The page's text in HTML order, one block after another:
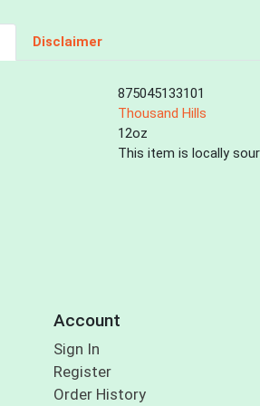
Disclaimer
875045133101
Thousand Hills
12oz
This item is locally
Account
Sign In
Register
Order History